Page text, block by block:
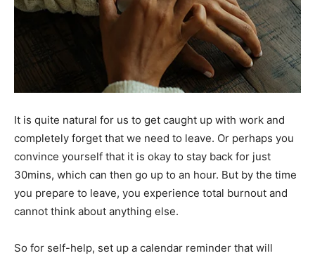
It is quite natural for us to get caught up with work and
completely forget that we need to leave. Or perhaps you
convince yourself that it is okay to stay back for just
30mins, which can then go up to an hour. But by the time
you prepare to leave, you experience total burnout and
cannot think about anything else.
So for self-help, set up a calendar reminder that will